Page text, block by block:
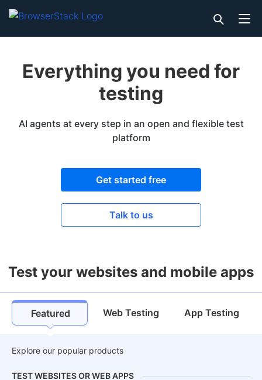
Everything you need for
testing
AI agents at every step in an open and flexible test
platform
Get started free
Talk to us
Test your websites and mobile apps
Featured Web Testing App Testing
Explore our popular products
TEST WEBSITES OR WEB APPS